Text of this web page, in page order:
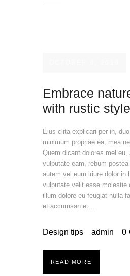
Embrace
with rustic style
Eius clita explicari per in,
minimum propriae ea, mea
Quem dicant dolores mel eu,
vulputate eam, rebum
autem vel eum iriure dolor in
vulputate velit esse molestie
illum dolore eu feugiat nulla
et accumsan et…
Design tips admin 0
READ MORE